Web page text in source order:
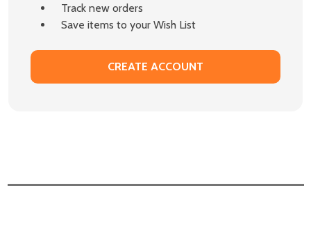
Track new orders
Save items to your Wish List
CREATE ACCOUNT